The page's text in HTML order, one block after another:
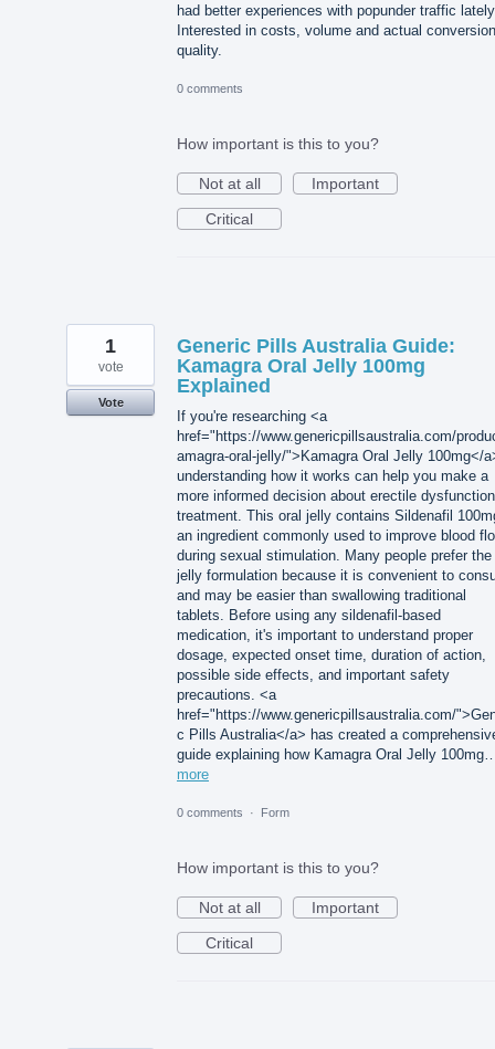
had better experiences with popunder traffic
Interested in costs, volume and actual conversion
quality.
0 comments
How important is this to you?
Not at all
Important
Critical
Generic Pills Australia Guide:
Kamagra Oral Jelly 100mg
Explained
If you're researching <a
href="https://www.genericpillsaustralia.com/
amagra-oral-jelly/">Kamagra Oral Jelly 100mg</
understanding how it works can help you make a
more informed decision about erectile dysfunction
treatment. This oral jelly contains Sildenafil
an ingredient commonly used to improve blood
during sexual stimulation. Many people prefer the
jelly formulation because it is convenient to
and may be easier than swallowing traditional
tablets. Before using any sildenafil-based
medication, it's important to understand proper
dosage, expected onset time, duration of action,
possible side effects, and important safety
precautions. <a
href="https://www.genericpillsaustralia.com/
c Pills Australia</a> has created a
guide explaining how Kamagra Oral Jelly
more
1
vote
Vote
0 comments · Form
How important is this to you?
Not at all
Important
Critical